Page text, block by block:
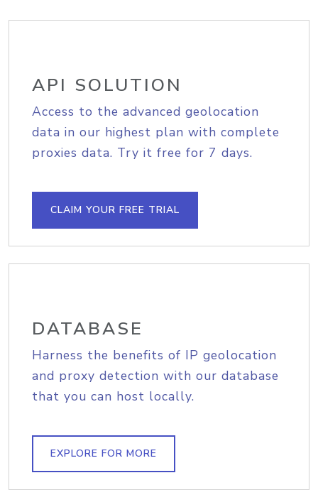
API SOLUTION
Access to the advanced geolocation
data in our highest plan with complete
proxies data. Try it free for 7 days.
CLAIM YOUR FREE TRIAL
DATABASE
Harness the benefits of IP geolocation
and proxy detection with our database
that you can host locally.
EXPLORE FOR MORE